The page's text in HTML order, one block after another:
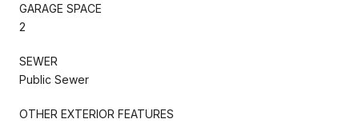
GARAGE SPACE
2
SEWER
Public Sewer
OTHER EXTERIOR FEATURES